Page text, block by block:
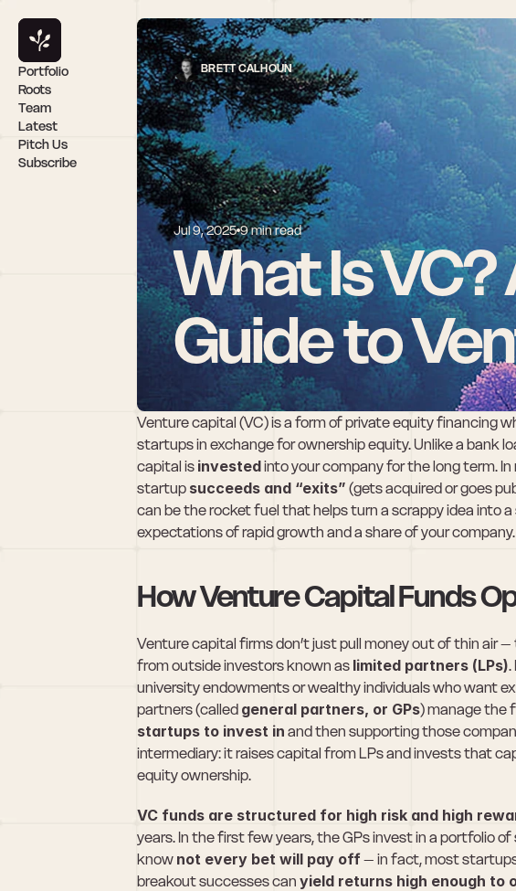
BRETT CALHOUN
Jul 9, 2025 9 min read
What Is
Guide to
Venture capital (VC) is a form of private equity financing
startups in exchange for ownership equity. Unlike a bank
capital is invested into your company for the long term.
startup succeeds and “exits” (gets acquired or goes
can be the rocket fuel that helps turn a scrappy idea into
expectations of rapid growth and a share of your company.
How Venture Capital Funds
Venture capital firms don’t just pull money out of thin air
from outside investors known as limited partners (LPs).
university endowments or wealthy individuals who want
partners (called general partners, or GPs) manage the
startups to invest in and then supporting those
intermediary: it raises capital from LPs and invests that
equity ownership.
VC funds are structured for high risk and high
years. In the first few years, the GPs invest in a portfolio
know not every bet will pay off – in fact, most
breakout successes can yield returns high enough to
Portfolio
Roots
Team
Latest
Pitch Us
Subscribe